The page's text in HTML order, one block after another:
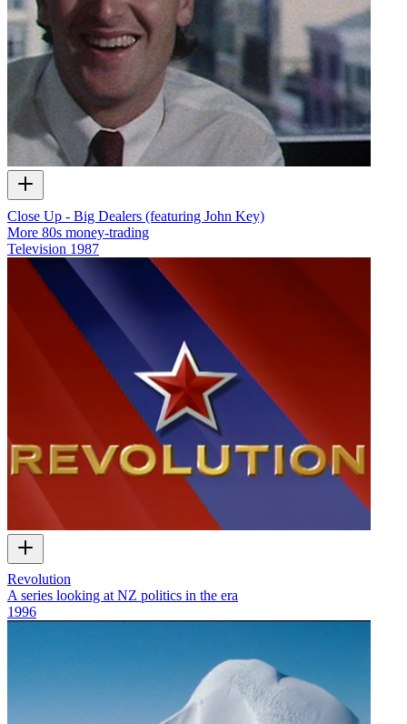
Close Up - Big Dealers (featuring John Key)
More 80s money-trading
Television 1987
Revolution
A series looking at NZ politics in the era
1996